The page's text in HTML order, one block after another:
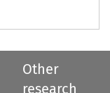
Other
research